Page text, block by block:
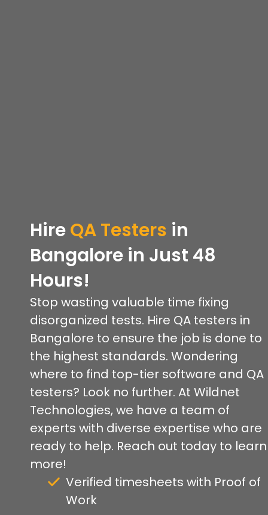
HireQA Testers in
Bangalore in Just 48
Hours!
Stop wasting valuable time fixing
disorganized tests. Hire QA testers in
Bangalore to ensure the job is done to
the highest standards. Wondering
where to find top-tier software and QA
testers? Look no further. At Wildnet
Technologies, we have a team of
experts with diverse expertise who are
ready to help. Reach out today to learn
more!
Verified timesheets with Proof of
Work